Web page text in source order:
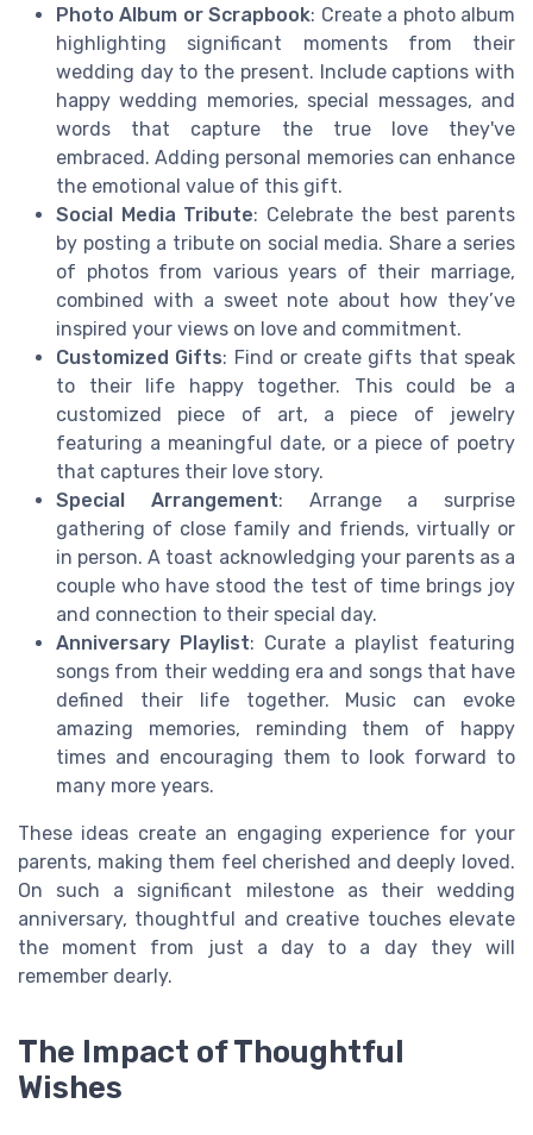
Photo Album or Scrapbook: Create a photo album
highlighting significant moments from their
wedding day to the present. Include captions with
happy wedding memories, special messages, and
words that capture the true love they've
embraced. Adding personal memories can enhance
the emotional value of this gift.
Social Media Tribute: Celebrate the best parents
by posting a tribute on social media. Share a series
of photos from various years of their marriage,
combined with a sweet note about how they’ve
inspired your views on love and commitment.
Customized Gifts: Find or create gifts that speak
to their life happy together. This could be a
customized piece of art, a piece of jewelry
featuring a meaningful date, or a piece of poetry
that captures their love story.
Special Arrangement: Arrange a surprise
gathering of close family and friends, virtually or
in person. A toast acknowledging your parents as a
couple who have stood the test of time brings joy
and connection to their special day.
Anniversary Playlist: Curate a playlist featuring
songs from their wedding era and songs that have
defined their life together. Music can evoke
amazing memories, reminding them of happy
times and encouraging them to look forward to
many more years.
These ideas create an engaging experience for your
parents, making them feel cherished and deeply loved.
On such a significant milestone as their wedding
anniversary, thoughtful and creative touches elevate
the moment from just a day to a day they will
remember dearly.
The Impact of Thoughtful
Wishes